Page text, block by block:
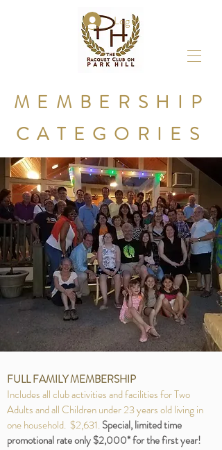
Log In
MEMBERSHIP
CATEGORIES
FULL FAMILY MEMBERSHIP
Includes all club activities and facilities for Two
Adults and all Children under 23 years old living in
one household. $2,631.Special, limited time
promotional rate only $2,000* for the first year!